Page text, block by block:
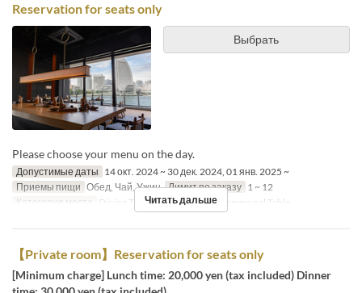
Reservation for seats only
Выбрать
Please choose your menu on the day.
Допустимые даты 14 окт. 2024 ~ 30 дек. 2024, 01 янв. 2025 ~
Приемы пищи Обед, Чай, Ужин Лимит по заказу 1 ~ 12
Категория места
Dining Table, Counter Table, Communal Table
Читать дальше
【Private room】Reservation for seats only
[Minimum charge] Lunch time: 20,000 yen (tax included) Dinner